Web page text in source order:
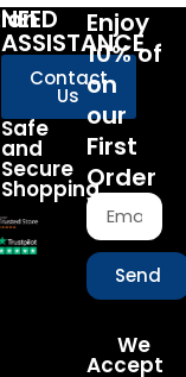
NEED
ASSISTANCE
Contact
Us
Safe
and
Secure
Shopping
Enjoy
10% of
on
our
First
Order
Send
We
Accept